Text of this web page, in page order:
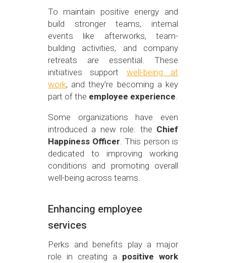
To maintain positive energy and
build stronger teams, internal
events like afterworks, team-
building activities, and company
retreats are essential. These
initiatives support well-being at
work, and they’re becoming a key
part of the employee experience.
Some organizations have even
introduced a new role: the Chief
Happiness Officer. This person is
dedicated to improving working
conditions and promoting overall
well-being across teams.
Enhancing employee
services
Perks and benefits play a major
role in creating a positive work